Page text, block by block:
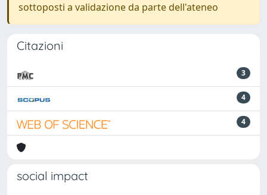
sottoposti a validazione da parte dell'ateneo
Citazioni
3
4
4
social impact